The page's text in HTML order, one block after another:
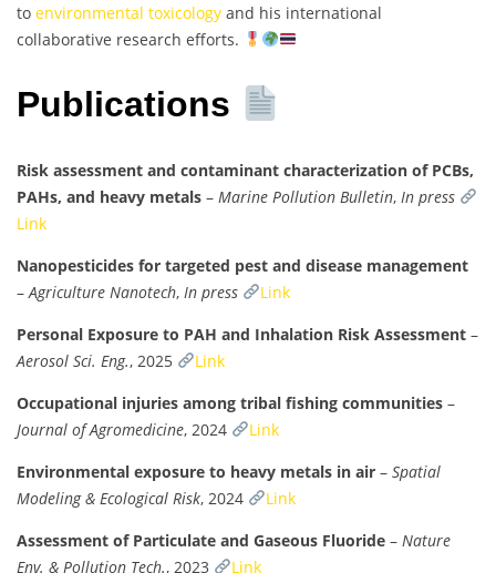
to environmental toxicology and his international
collaborative research efforts.
Publications
Risk assessment and contaminant characterization of PCBs,
PAHs, and heavy metals – Marine Pollution Bulletin, In press
Link
Nanopesticides for targeted pest and disease management
–Agriculture Nanotech, In press
Link
Personal Exposure to PAH and Inhalation Risk Assessment –
Aerosol Sci. Eng., 2025
Link
Occupational injuries among tribal fishing communities –
Journal of Agromedicine, 2024
Link
Environmental exposure to heavy metals in air – Spatial
Modeling & Ecological Risk, 2024
Link
Assessment of Particulate and Gaseous Fluoride – Nature
Env. & Pollution Tech., 2023 Link